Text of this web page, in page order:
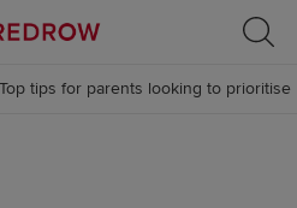
Top tips for parents looking to prioritise